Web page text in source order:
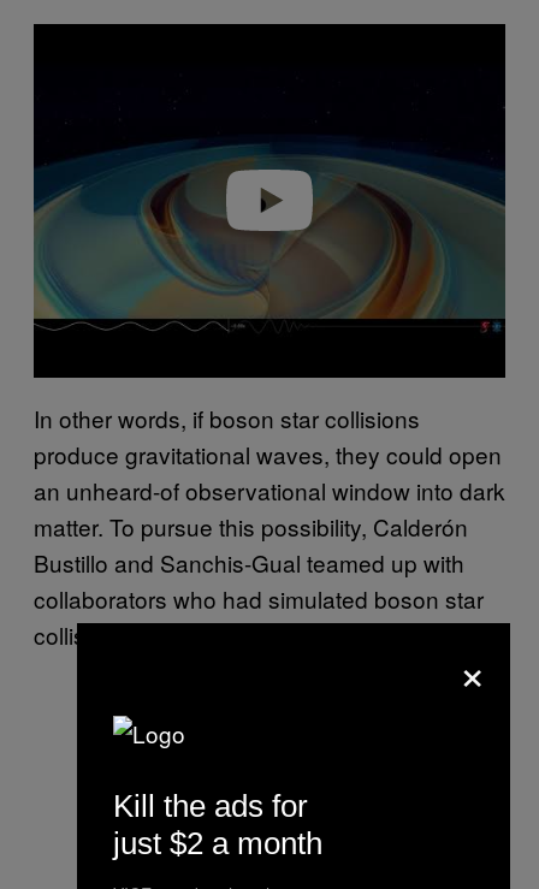
In other words, if boson star collisions
produce gravitational waves, they could open
an unheard-of observational window into dark
matter. To pursue this possibility, Calderón
Bustillo and Sanchis-Gual teamed up with
collaborators who had simulated boson star
collisions.
×
Kill the ads for
just $2 a month